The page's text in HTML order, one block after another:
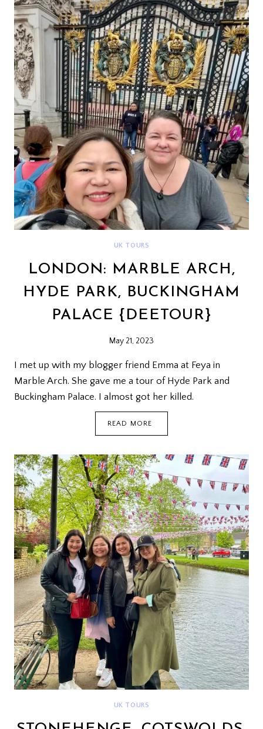
LECHON
KAWALI
{DEETOUR}
UK TOURS
LONDON: MARBLE ARCH,
HYDE PARK, BUCKINGHAM
PALACE {DEETOUR}
May 21, 2023
I met up with my blogger friend Emma at Feya in
Marble Arch. She gave me a tour of Hyde Park and
Buckingham Palace. I almost got her killed.
READ MORE
HYDE
PARK,
BUCKINGHAM
PALACE
{DEETOUR}
UK TOURS